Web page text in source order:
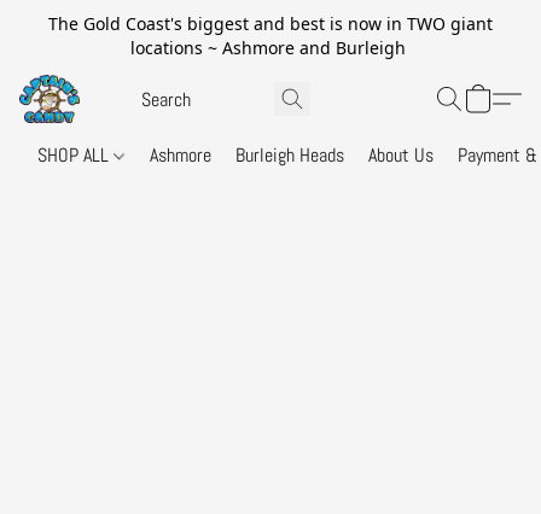
The Gold Coast's biggest and best is now in TWO giant
locations ~ Ashmore and Burleigh
SHOP ALL Ashmore Burleigh Heads About Us Payment